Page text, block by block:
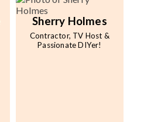
Sherry Holmes
Contractor, TV Host &
Passionate DIYer!